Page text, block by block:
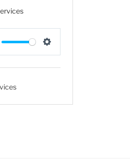
S
e
i